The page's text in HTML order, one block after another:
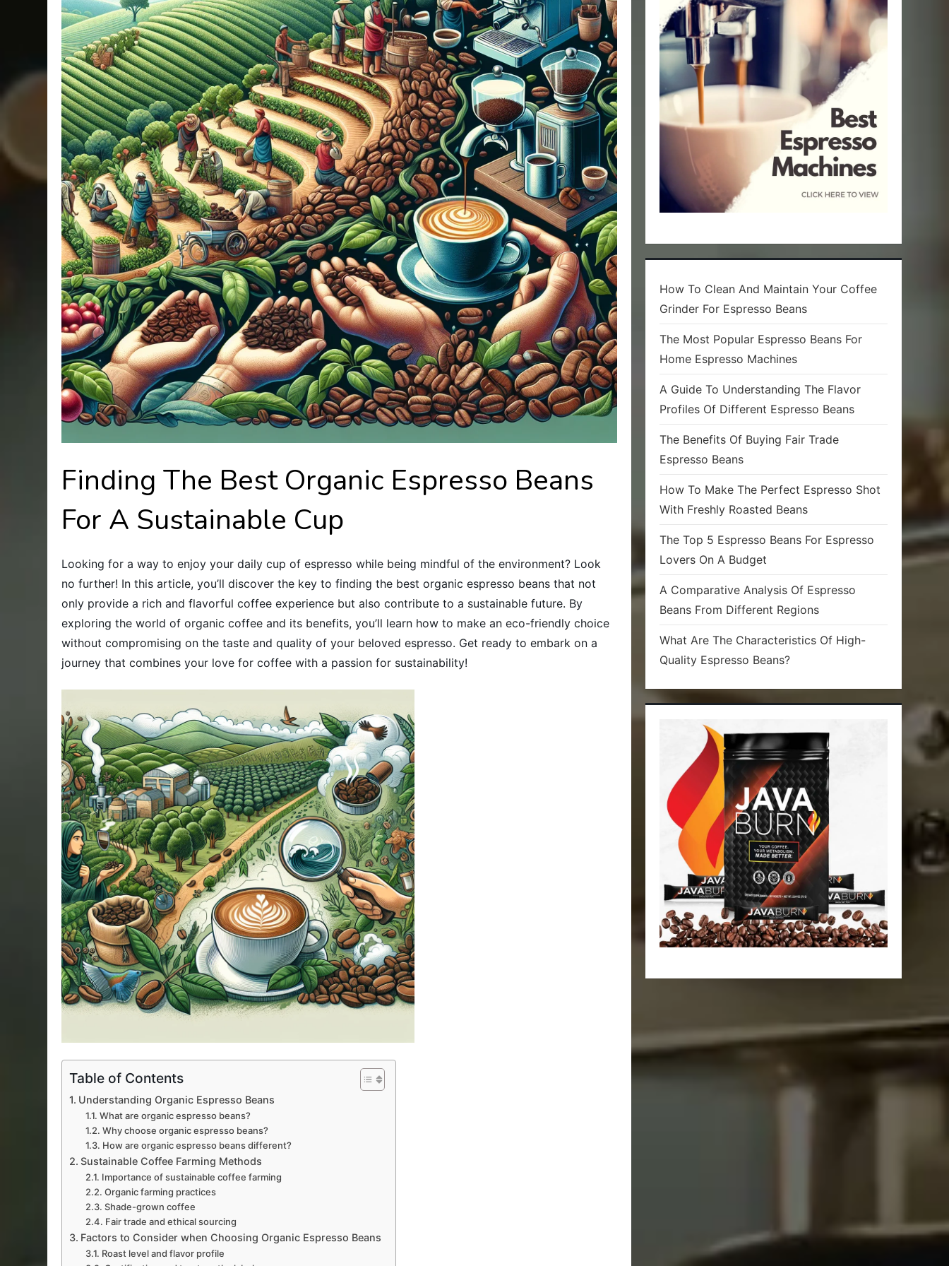
Finding The Best Organic Espresso Beans
For A Sustainable Cup
Looking for a way to enjoy your daily cup of espresso while being mindful of the environment? Look
no further! In this article, you’ll discover the key to finding the best organic espresso beans that not
only provide a rich and flavorful coffee experience but also contribute to a sustainable future. By
exploring the world of organic coffee and its benefits, you’ll learn how to make an eco-friendly choice
without compromising on the taste and quality of your beloved espresso. Get ready to embark on a
journey that combines your love for coffee with a passion for sustainability!
Table of Contents
Understanding Organic Espresso Beans
What are organic espresso beans?
Why choose organic espresso beans?
How are organic espresso beans different?
Sustainable Coffee Farming Methods
Importance of sustainable coffee farming
Organic farming practices
Shade-grown coffee
Fair trade and ethical sourcing
Factors to Consider when Choosing Organic Espresso Beans
Roast level and flavor profile
How To Clean And Maintain Your Coffee
Grinder For Espresso Beans
The Most Popular Espresso Beans For
Home Espresso Machines
A Guide To Understanding The Flavor
Profiles Of Different Espresso Beans
The Benefits Of Buying Fair Trade
Espresso Beans
How To Make The Perfect Espresso Shot
With Freshly Roasted Beans
The Top 5 Espresso Beans For Espresso
Lovers On A Budget
A Comparative Analysis Of Espresso
Beans From Different Regions
What Are The Characteristics Of High-
Quality Espresso Beans?